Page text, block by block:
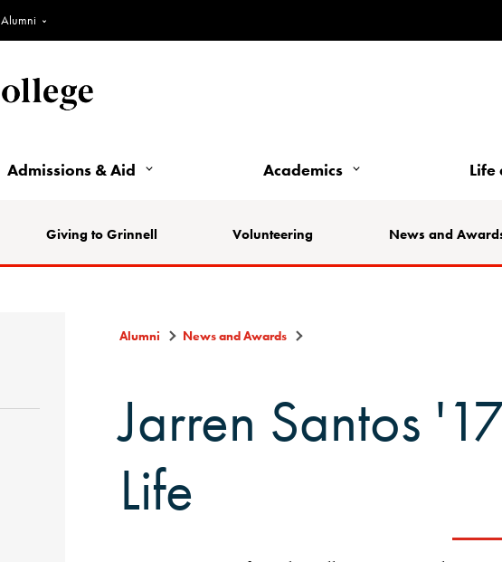
Alumni
Admissions & Aid Academics Life
Giving to Grinnell Volunteering News and
Alumni News and Awards
Jarren Santos
Life